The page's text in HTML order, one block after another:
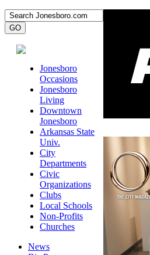
Jonesboro
Occasions
Jonesboro
Living
Downtown
Jonesboro
Arkansas State
Univ.
City
Departments
Civic
Organizations
Clubs
Local Schools
Non-Profits
Churches
News